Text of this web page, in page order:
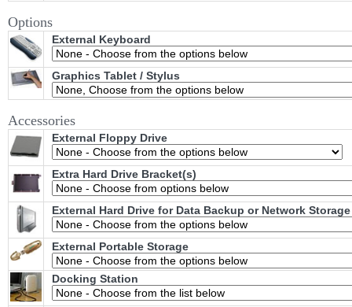
Options
External Keyboard
Graphics Tablet / Stylus
Accessories
External Floppy Drive
Extra Hard Drive Bracket(s)
External Hard Drive for Data Backup or Network Storage
External Portable Storage
Docking Station